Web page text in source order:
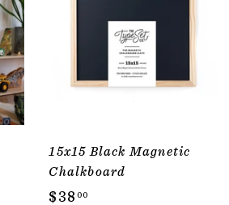
15x15 Black Magnetic
Chalkboard
$38 00